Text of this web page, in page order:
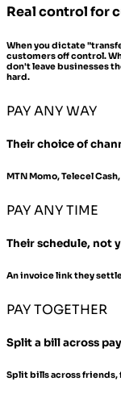
Real control for
When you dictate
customers off control.
don't leave businesses
hard.
PAY ANY WAY
Their choice of
MTN Momo, Telecel
PAY ANY TIME
Their schedule, not
An invoice link they
PAY TOGETHER
Split a bill across
Split bills across friends,